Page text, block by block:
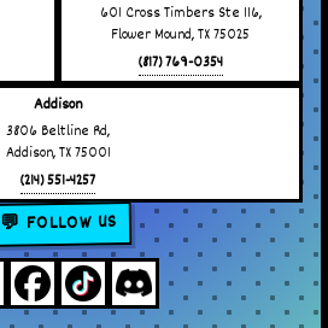
601 Cross Timbers Ste 116,
Flower Mound, TX 75025
(817) 769-0354
Addison
3806 Beltline Rd,
Addison, TX 75001
(214) 551-4257
💬 FOLLOW US